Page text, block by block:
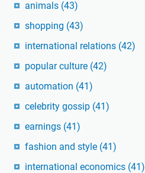
animals (43)
shopping (43)
international relations (42)
popular culture (42)
automation (41)
celebrity gossip (41)
earnings (41)
fashion and style (41)
international economics (41)